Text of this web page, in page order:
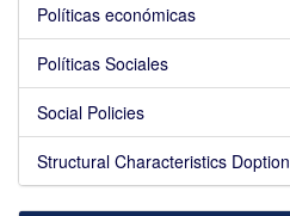
Políticas económicas
Políticas Sociales
Social Policies
Structural Characteristics Doption